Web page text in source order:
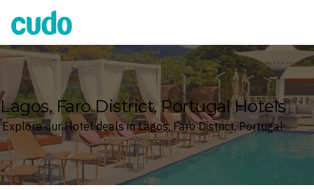
Cudo
Lagos, Faro District, Portugal Hotels
Explore our Hotel deals in Lagos, Faro District, Portugal